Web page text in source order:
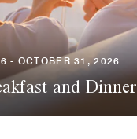
- OCTOBER 31, 2026
and Dinner